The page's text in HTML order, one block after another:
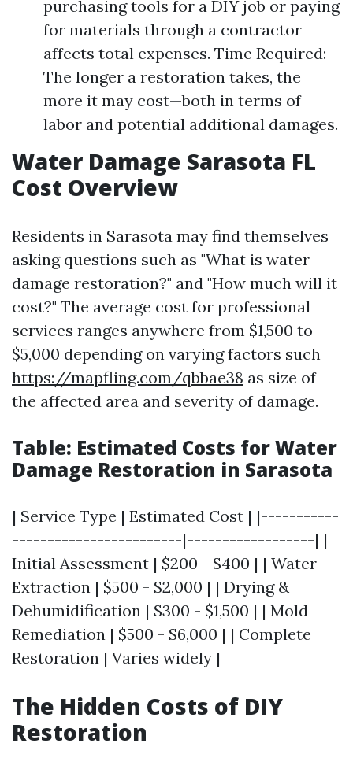
purchasing tools for a DIY job or paying
for materials through a contractor
affects total expenses. Time Required:
The longer a restoration takes, the
more it may cost—both in terms of
labor and potential additional damages.
Water Damage Sarasota FL
Cost Overview
Residents in Sarasota may find themselves
asking questions such as "What is water
damage restoration?" and "How much will it
cost?" The average cost for professional
services ranges anywhere from $1,500 to
$5,000 depending on varying factors such
https://mapfling.com/qbbae38 as size of
the affected area and severity of damage.
Table: Estimated Costs for Water
Damage Restoration in Sarasota
| Service Type | Estimated Cost | |-----------
------------------------|------------------| |
Initial Assessment | $200 - $400 | | Water
Extraction | $500 - $2,000 | | Drying &
Dehumidification | $300 - $1,500 | | Mold
Remediation | $500 - $6,000 | | Complete
Restoration | Varies widely |
The Hidden Costs of DIY
Restoration